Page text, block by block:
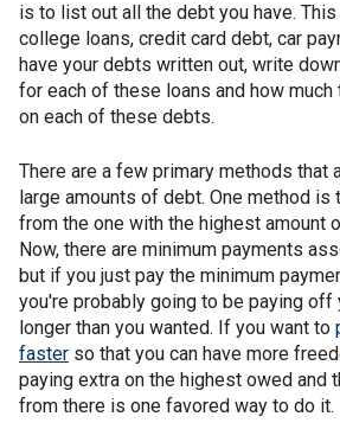
is to list out all the debt you have.
college loans, credit card debt, car
have your debts written out, write
for each of these loans and how
on each of these debts.
There are a few primary methods that
large amounts of debt. One method
from the one with the highest amount
Now, there are minimum payments
but if you just pay the minimum
you're probably going to be paying off
longer than you wanted. If you want to
faster so that you can have more
paying extra on the highest owed and
from there is one favored way to do it.